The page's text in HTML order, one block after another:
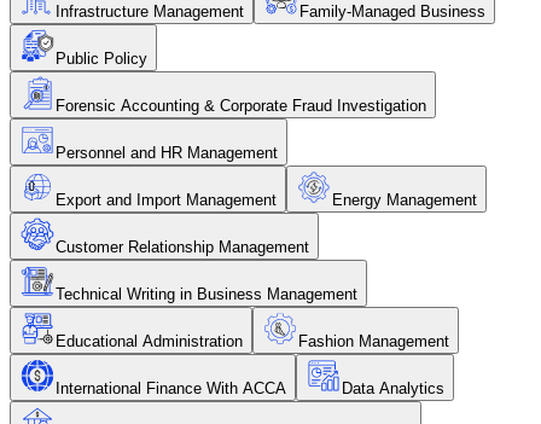
Infrastructure Management Family-Managed Business
Public Policy
Forensic Accounting & Corporate Fraud Investigation
Personnel and HR Management
Export and Import Management Energy Management
Customer Relationship Management
Technical Writing in Business Management
Educational Administration Fashion Management
International Finance With ACCA Data Analytics